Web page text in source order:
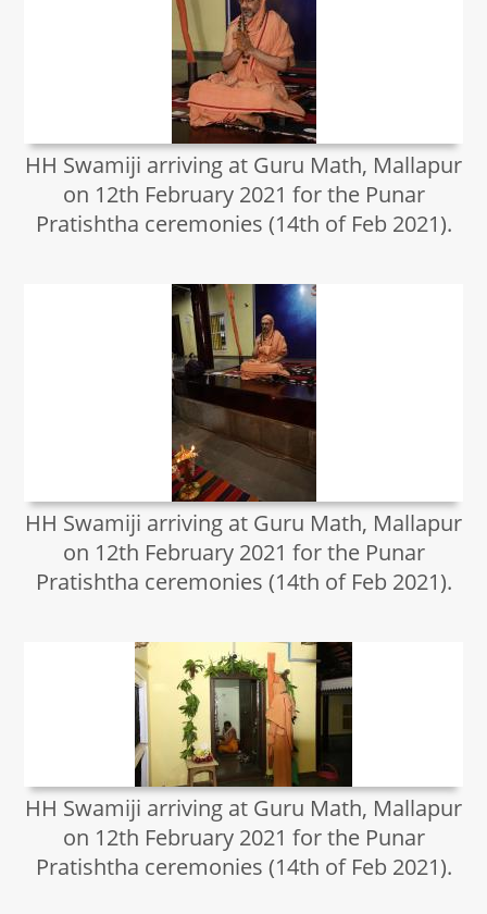
HH Swamiji arriving at Guru Math, Mallapur
on 12th February 2021 for the Punar
Pratishtha ceremonies (14th of Feb 2021).
HH Swamiji arriving at Guru Math, Mallapur
on 12th February 2021 for the Punar
Pratishtha ceremonies (14th of Feb 2021).
HH Swamiji arriving at Guru Math, Mallapur
on 12th February 2021 for the Punar
Pratishtha ceremonies (14th of Feb 2021).